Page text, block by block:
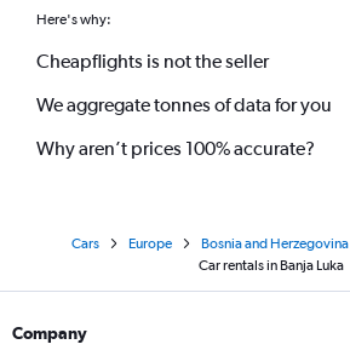
Here's why:
Cheapflights is not the seller
We aggregate tonnes of data for you
Why aren’t prices 100% accurate?
Cars Europe Bosnia and Herzegovina
Car rentals in Banja Luka
Company